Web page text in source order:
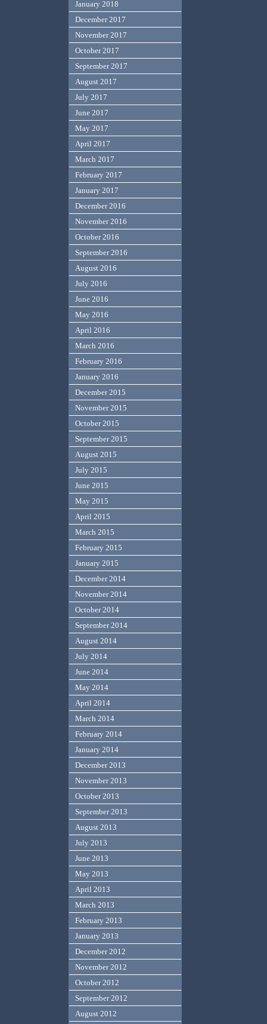
January 2018
December 2017
November 2017
October 2017
September 2017
August 2017
July 2017
June 2017
May 2017
April 2017
March 2017
February 2017
January 2017
December 2016
November 2016
October 2016
September 2016
August 2016
July 2016
June 2016
May 2016
April 2016
March 2016
February 2016
January 2016
December 2015
November 2015
October 2015
September 2015
August 2015
July 2015
June 2015
May 2015
April 2015
March 2015
February 2015
January 2015
December 2014
November 2014
October 2014
September 2014
August 2014
July 2014
June 2014
May 2014
April 2014
March 2014
February 2014
January 2014
December 2013
November 2013
October 2013
September 2013
August 2013
July 2013
June 2013
May 2013
April 2013
March 2013
February 2013
January 2013
December 2012
November 2012
October 2012
September 2012
August 2012